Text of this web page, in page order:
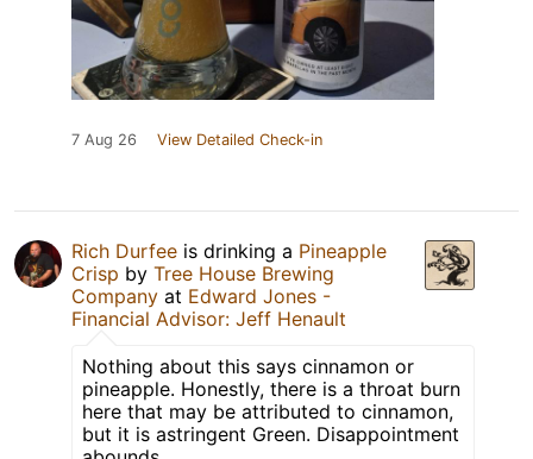
7 Aug 26 View Detailed Check-in
Rich Durfee is drinking a Pineapple
Crisp by Tree House Brewing
Company at Edward Jones -
Financial Advisor: Jeff Henault
Nothing about this says cinnamon or
pineapple. Honestly, there is a throat burn
here that may be attributed to cinnamon,
but it is astringent Green. Disappointment